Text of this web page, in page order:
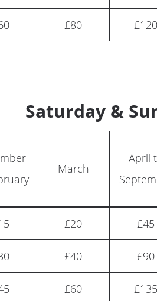
£80 £120
Saturday &
March
April
£20 £45
£40 £90
£60 £135